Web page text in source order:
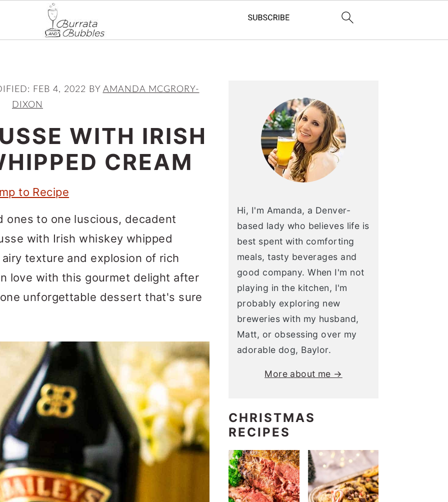
FEB 4, 2022 BY AMANDA MCGRORY-
DIXON
WITH IRISH
CREAM
to Recipe
ones to one luscious, decadent
with Irish whiskey whipped
texture and explosion of rich
love with this gourmet delight after
unforgettable dessert that's sure
Hi, I'm Amanda, a Denver-
based lady who believes life is
best spent with comforting
meals, tasty beverages and
good company. When I'm not
playing in the kitchen, I'm
probably exploring new
breweries with my husband,
Matt, or obsessing over my
adorable dog, Baylor.
More about me →
CHRISTMAS
RECIPES